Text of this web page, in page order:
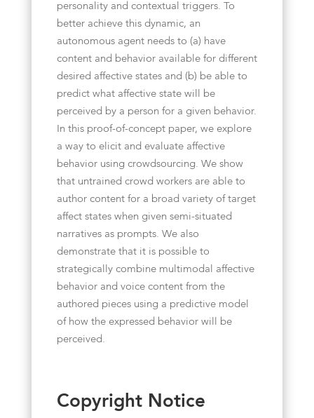
personality and contextual triggers. To
better achieve this dynamic, an
autonomous agent needs to (a) have
content and behavior available for different
desired affective states and (b) be able to
predict what affective state will be
perceived by a person for a given behavior.
In this proof-of-concept paper, we explore
a way to elicit and evaluate affective
behavior using crowdsourcing. We show
that untrained crowd workers are able to
author content for a broad variety of target
affect states when given semi-situated
narratives as prompts. We also
demonstrate that it is possible to
strategically combine multimodal affective
behavior and voice content from the
authored pieces using a predictive model
of how the expressed behavior will be
perceived.
Copyright Notice